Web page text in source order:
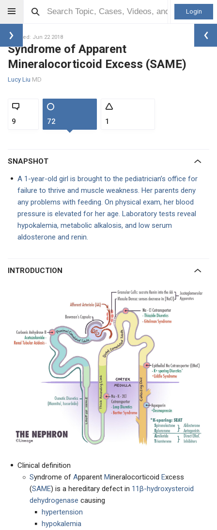
Login
Updated: Jun 22 2018
Syndrome of Apparent
Mineralocorticoid Excess (SAME)
Lucy Liu MD
9 72 1
SNAPSHOT
A 1-year-old girl is brought to the pediatrician’s office for
failure to thrive and muscle weakness. Her parents deny
any problems with feeding. On physical exam, her blood
pressure is elevated for her age. Laboratory tests reveal
hypokalemia, metabolic alkalosis, and low serum
aldosterone and renin.
INTRODUCTION
Clinical definition
Syndrome of Apparent Mineralocorticoid Excess
(SAME) is a hereditary defect in 11β-hydroxysteroid
dehydrogenase causing
hypertension
hypokalemia